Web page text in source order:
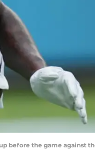
up before the game against